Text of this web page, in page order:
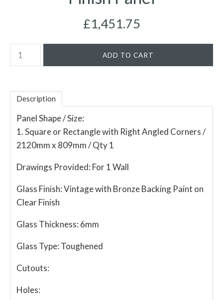
£1,451.75
Description
Panel Shape / Size:
1. Square or Rectangle with Right Angled Corners /
2120mm x 809mm / Qty 1
Drawings Provided: For 1 Wall
Glass Finish:Vintage with Bronze Backing Paint on
Clear Finish
Glass Thickness: 6mm
Glass Type: Toughened
Cutouts:
Holes: